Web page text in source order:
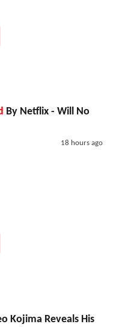
By Netflix - Will No
18 hours ago
Kojima Reveals His